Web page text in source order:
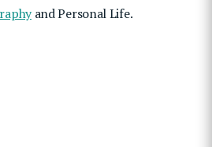
and Personal Life.